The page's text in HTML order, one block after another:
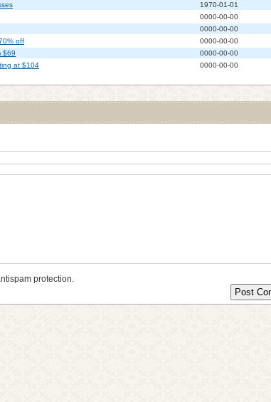
1970-01-01
0000-00-00
0000-00-00
off
0000-00-00
$69
0000-00-00
at $104
0000-00-00
protection.